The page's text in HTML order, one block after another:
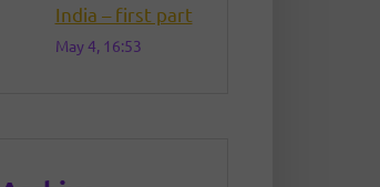
India – first part
May 4, 16:53